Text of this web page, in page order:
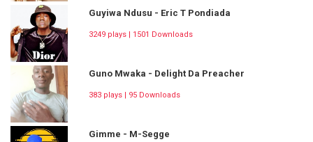
Guyiwa Ndusu - Eric T Pondiada
3249 plays | 1501 Downloads
Guno Mwaka - Delight Da Preacher
383 plays | 95 Downloads
Gimme - M-Segge